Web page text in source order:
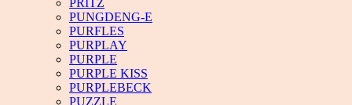
PRITZ
PUNGDENG-E
PURFLES
PURPLAY
PURPLE
PURPLE KISS
PURPLEBECK
PUZZLE